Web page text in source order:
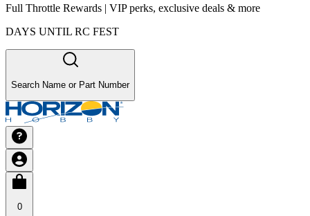
Full Throttle Rewards | VIP perks, exclusive deals & more
DAYS UNTIL RC FEST
Search Name or Part Number
0